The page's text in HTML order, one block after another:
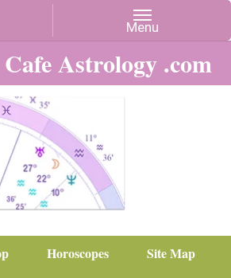
Cafe Astrology .com
Horoscopes
Site Map